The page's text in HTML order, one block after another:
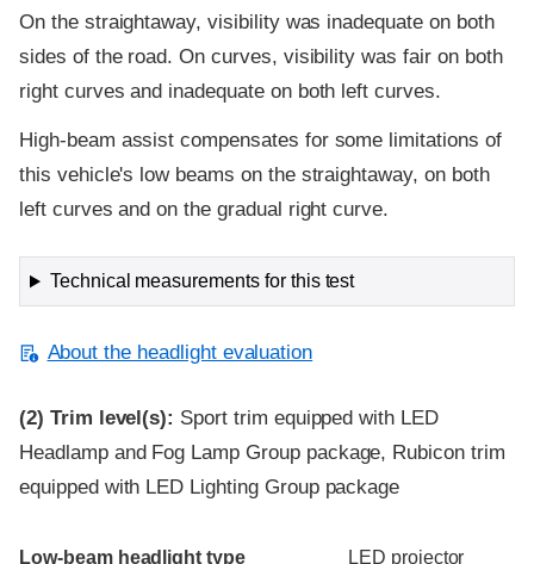
On the straightaway, visibility was inadequate on both
sides of the road. On curves, visibility was fair on both
right curves and inadequate on both left curves.
High-beam assist compensates for some limitations of
this vehicle's low beams on the straightaway, on both
left curves and on the gradual right curve.
Technical measurements for this test
About the headlight evaluation
(2) Trim level(s): Sport trim equipped with LED
Headlamp and Fog Lamp Group package, Rubicon trim
equipped with LED Lighting Group package
Evaluation criteria
Rating
Low-beam headlight type LED projector